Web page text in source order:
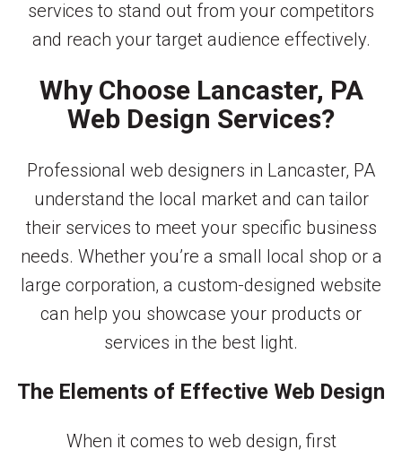
services to stand out from your competitors
and reach your target audience effectively.
Why Choose Lancaster, PA
Web Design Services?
Professional web designers in Lancaster, PA
understand the local market and can tailor
their services to meet your specific business
needs. Whether you’re a small local shop or a
large corporation, a custom-designed website
can help you showcase your products or
services in the best light.
The Elements of Effective Web Design
When it comes to web design, first